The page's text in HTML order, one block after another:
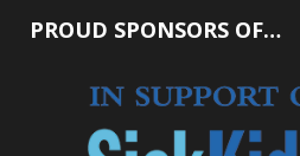
PROUD SPONSORS OF…